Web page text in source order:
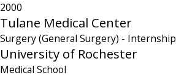
2000
Tulane Medical Center
Surgery (General Surgery) - Internship
University of Rochester
Medical School